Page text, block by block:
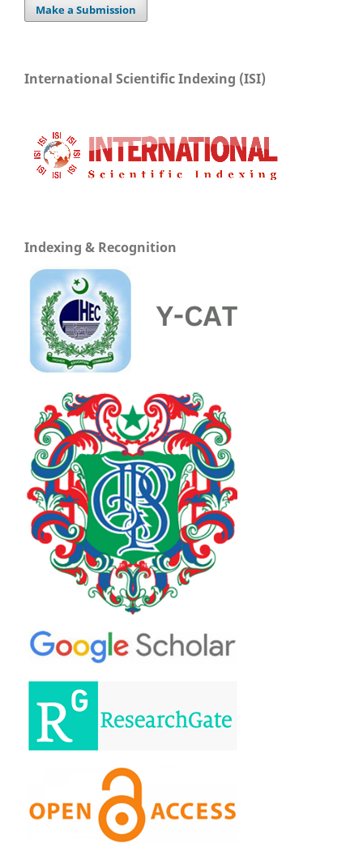
Make a Submission
International Scientific Indexing (ISI)
Indexing & Recognition